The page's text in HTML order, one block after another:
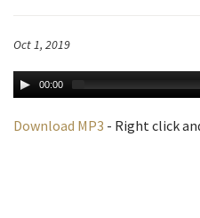
Oct 1, 2019
00:00
Download MP3 - Right click